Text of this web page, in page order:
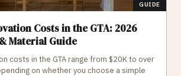
GUIDE
Costs in the GTA: 2026
Material Guide
costs in the GTA range from $20K to over
on whether you choose a simple